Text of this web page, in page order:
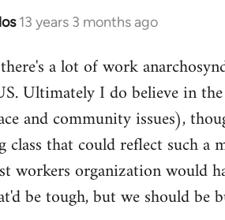
13 years 3 months ago
a lot of work
Ultimately I do believe in
and community issues),
class that could reflect such a
workers organization would
be tough, but we should be